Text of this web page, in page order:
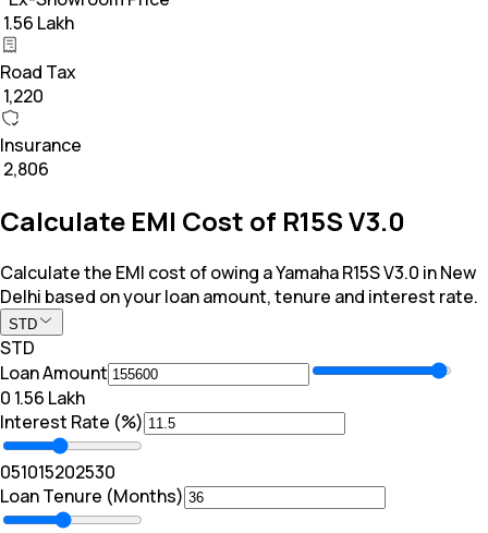
₹ 1.56 Lakh
Road Tax
₹ 1,220
Insurance
₹ 2,806
Calculate EMI Cost of R15S V3.0
Calculate the EMI cost of owing a Yamaha R15S V3.0 in New
Delhi based on your loan amount, tenure and interest rate.
STD
STD
Loan Amount
₹0 ₹ 1.56 Lakh
Interest Rate (%)
051015202530
Loan Tenure (Months)